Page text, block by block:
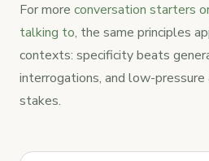
For more conversation starters
talking to, the same principles
contexts: specificity beats
interrogations, and low-
stakes.